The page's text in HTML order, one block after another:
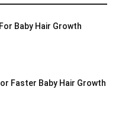
Baby Hair Growth
Faster Baby Hair Growth